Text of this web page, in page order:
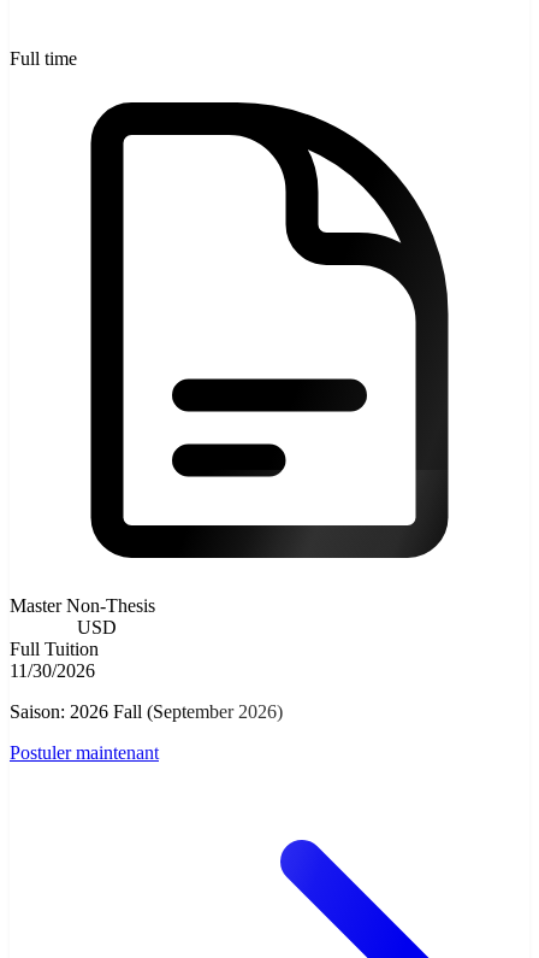
Full time
Master Non-Thesis
USD
Full Tuition
11/30/2026
Saison: 2026 Fall (September 2026)
Postuler maintenant